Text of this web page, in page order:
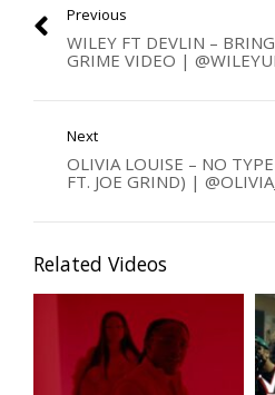
Previous
WILEY FT DEVLIN –
GRIME VIDEO |
Next
OLIVIA LOUISE – NO
FT. JOE GRIND) |
Related Videos